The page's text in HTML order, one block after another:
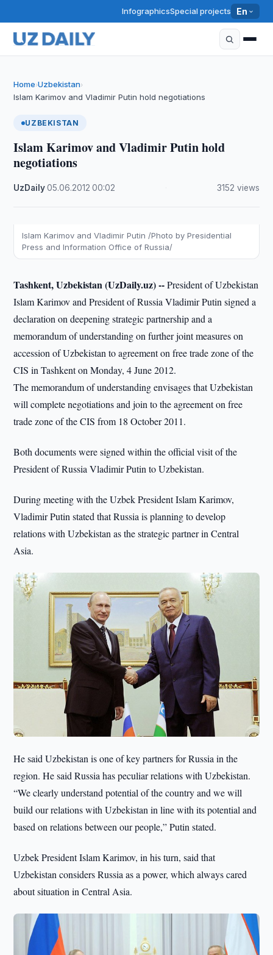
InfographicsSpecial projects En
Home›Uzbekistan›
Islam Karimov and Vladimir Putin hold negotiations
UZBEKISTAN
Islam Karimov and Vladimir Putin hold
negotiations
UzDaily·05.06.2012 ·00:02 3152 views
Islam Karimov and Vladimir Putin /Photo by Presidential
Press and Information Office of Russia/
Tashkent, Uzbekistan (UzDaily.uz) --President of Uzbekistan
Islam Karimov and President of Russia Vladimir Putin signed a
declaration on deepening strategic partnership and a
memorandum of understanding on further joint measures on
accession of Uzbekistan to agreement on free trade zone of the
CIS in Tashkent on Monday, 4 June 2012.
The memorandum of understanding envisages that Uzbekistan
will complete negotiations and join to the agreement on free
trade zone of the CIS from 18 October 2011.
Both documents were signed within the official visit of the
President of Russia Vladimir Putin to Uzbekistan.
During meeting with the Uzbek President Islam Karimov,
Vladimir Putin stated that Russia is planning to develop
relations with Uzbekistan as the strategic partner in Central
Asia.
He said Uzbekistan is one of key partners for Russia in the
region. He said Russia has peculiar relations with Uzbekistan.
“We clearly understand potential of the country and we will
build our relations with Uzbekistan in line with its potential and
based on relations between our people,” Putin stated.
Uzbek President Islam Karimov, in his turn, said that
Uzbekistan considers Russia as a power, which always cared
about situation in Central Asia.